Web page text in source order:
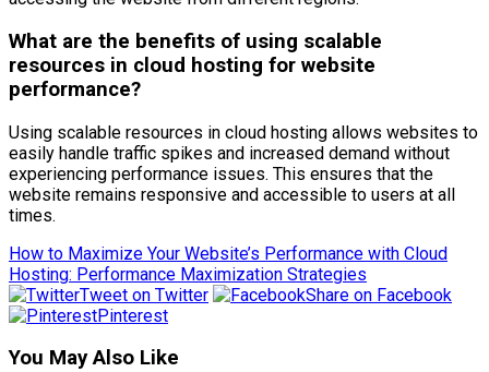
What are the benefits of using scalable
resources in cloud hosting for website
performance?
Using scalable resources in cloud hosting allows websites to
easily handle traffic spikes and increased demand without
experiencing performance issues. This ensures that the
website remains responsive and accessible to users at all
times.
How to Maximize Your Website’s Performance with Cloud
Hosting: Performance Maximization Strategies
Tweet on Twitter
Share on Facebook
Pinterest
You May Also Like